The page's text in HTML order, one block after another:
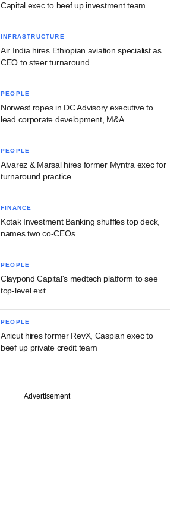
Capital exec to beef up investment team
INFRASTRUCTURE
Air India hires Ethiopian aviation specialist as
CEO to steer turnaround
PEOPLE
Norwest ropes in DC Advisory executive to
lead corporate development, M&A
PEOPLE
Alvarez & Marsal hires former Myntra exec for
turnaround practice
FINANCE
Kotak Investment Banking shuffles top deck,
names two co-CEOs
PEOPLE
Claypond Capital's medtech platform to see
top-level exit
PEOPLE
Anicut hires former RevX, Caspian exec to
beef up private credit team
Advertisement